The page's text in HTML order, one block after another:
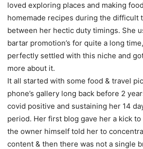
loved exploring places and making
homemade recipes during the difficult
between her hectic duty timings. She
bartar promotion’s for quite a long
perfectly settled with this niche and
more about it.
It all started with some food & travel
phone’s gallery long back before 2
covid positive and sustaining her 14
period. Her first blog gave her a kick
the owner himself told her to
content & then there was not a single